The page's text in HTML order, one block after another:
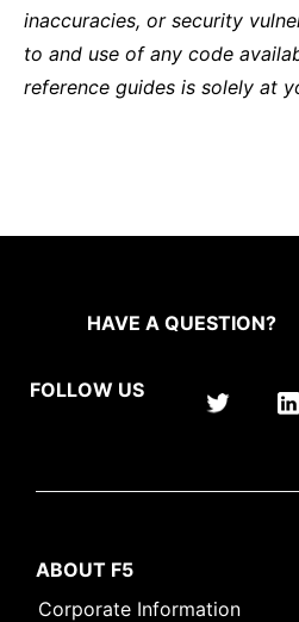
inaccuracies, or security
to and use of any code
reference guides is solely at
HAVE A QUESTION?
FOLLOW US
ABOUT F5
Corporate Information